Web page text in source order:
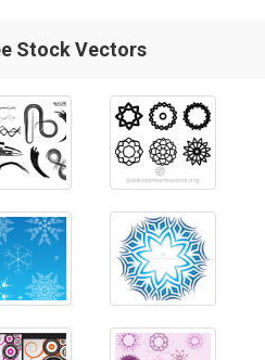
Stock Vectors